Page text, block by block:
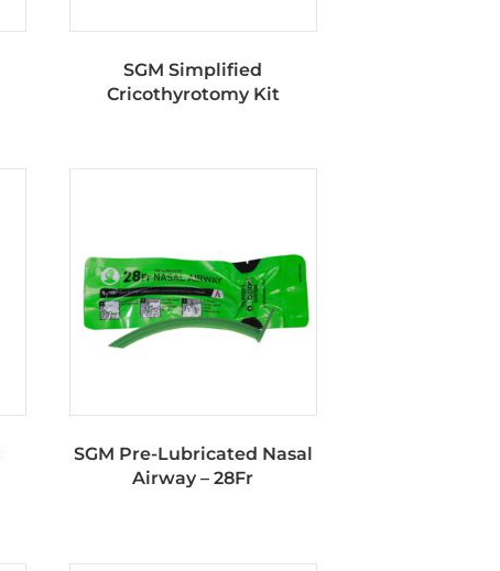
SGM Simplified
Cricothyrotomy Kit
SGM Pre-Lubricated Nasal
Airway – 28Fr